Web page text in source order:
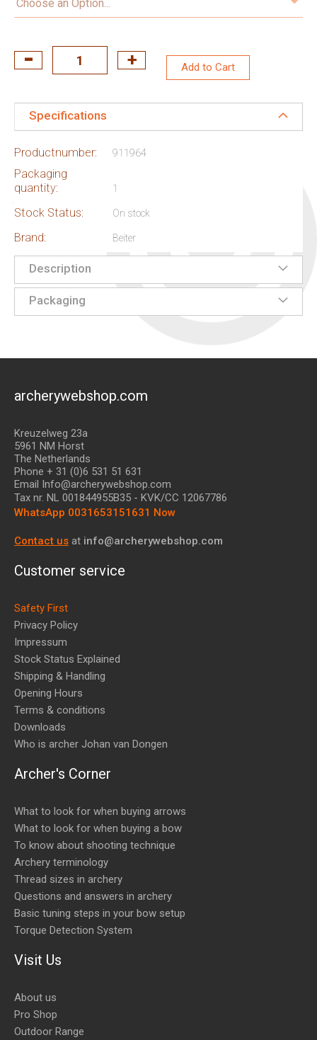
Add to Cart
Specifications
Productnumber: 911964
Packaging
quantity:
1
Stock Status: On stock
Brand: Beiter
Description
Packaging
archerywebshop.com
Kreuzelweg 23a
5961 NM Horst
The Netherlands
Phone + 31 (0)6 531 51 631
Email Info@archerywebshop.com
Tax nr. NL 001844955B35 - KVK/CC 12067786
WhatsApp 0031653151631 Now
Contact us at info@archerywebshop.com
Customer service
Safety First
Privacy Policy
Impressum
Stock Status Explained
Shipping & Handling
Opening Hours
Terms & conditions
Downloads
Who is archer Johan van Dongen
Archer's Corner
What to look for when buying arrows
What to look for when buying a bow
To know about shooting technique
Archery terminology
Thread sizes in archery
Questions and answers in archery
Basic tuning steps in your bow setup
Torque Detection System
Visit Us
About us
Pro Shop
Outdoor Range